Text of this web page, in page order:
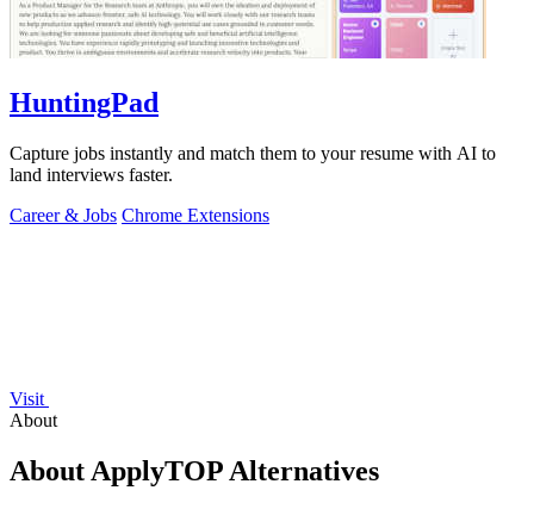
HuntingPad
Capture jobs instantly and match them to your resume with AI to
land interviews faster.
Career & Jobs Chrome Extensions
Visit
About
About ApplyTOP Alternatives